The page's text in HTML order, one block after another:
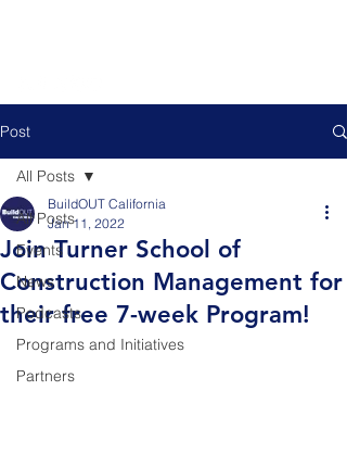
Post
All Posts
Events
News
Podcasts
Programs and Initiatives
Partners
All Posts
Join Turner School of
Construction Management for
their free 7-week Program!
BuildOUT California
Jan 11, 2022